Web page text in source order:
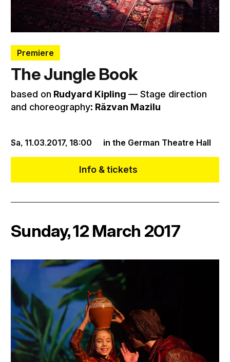
Sa, 11.03.2017, 18:00 in the German Theatre Hall
Premiere
The Jungle Book
based on Rudyard Kipling–– Stage direction
and choreography: Răzvan Mazilu
Info & tickets
Sunday, 12 March 2017